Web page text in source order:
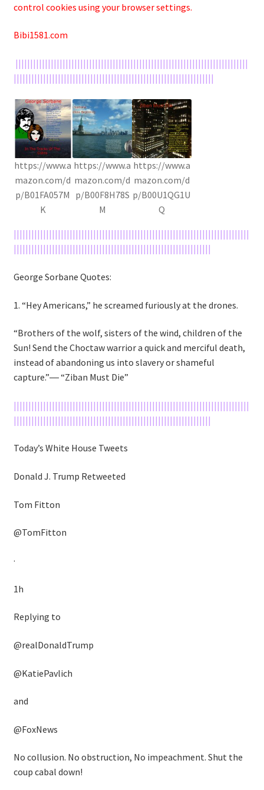
control cookies using your browser settings.
Bibi1581.com
|||||||||||||||||||||||||||||||||||||||||||||||||||||||||||||||||||||||||||||||
||||||||||||||||||||||||||||||||||||||||||||||||||||||||||||||||||||
https://www.a
mazon.com/d
p/B01FA057M
K
https://www.a
mazon.com/d
p/B00F8H78S
M
https://www.a
mazon.com/d
p/B00U1QG1U
Q
||||||||||||||||||||||||||||||||||||||||||||||||||||||||||||||||||||||||||||||||
|||||||||||||||||||||||||||||||||||||||||||||||||||||||||||||||||||
George Sorbane Quotes:
1. “Hey Americans,” he screamed furiously at the drones.
“Brothers of the wolf, sisters of the wind, children of the
Sun! Send the Choctaw warrior a quick and merciful death,
instead of abandoning us into slavery or shameful
capture.”― “Ziban Must Die”
||||||||||||||||||||||||||||||||||||||||||||||||||||||||||||||||||||||||||||||||
|||||||||||||||||||||||||||||||||||||||||||||||||||||||||||||||||||
Today’s White House Tweets
Donald J. Trump Retweeted
Tom Fitton
@TomFitton
·
1h
Replying to
@realDonaldTrump
@KatiePavlich
and
@FoxNews
No collusion. No obstruction, No impeachment. Shut the
coup cabal down!